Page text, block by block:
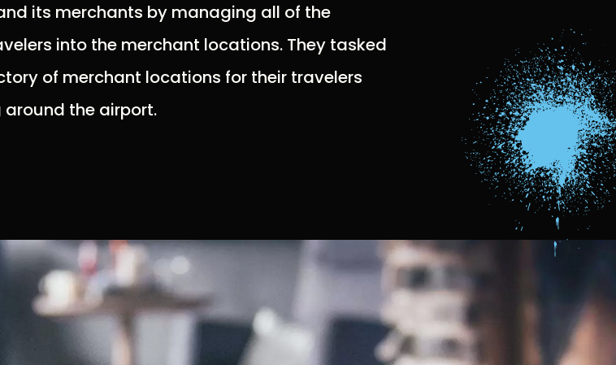
its merchants by managing all of the
into the merchant locations. They tasked
of merchant locations for their travelers
the airport.